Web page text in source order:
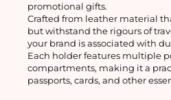
promotional gifts.
Crafted from leather material
but withstand the rigours of
your brand is associated with
Each holder features multiple
compartments, making it a
passports, cards, and other